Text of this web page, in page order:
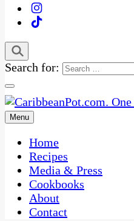
Search for:
CaribbeanPot.com
One Kitchen, Many Cultures
Menu
Home
Recipes
Media & Press
Cookbooks
About
Contact